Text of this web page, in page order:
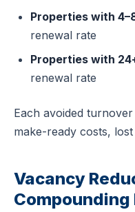
Properties with
renewal rate
Properties with
renewal rate
Each avoided
make-ready costs,
Vacancy
Compounding